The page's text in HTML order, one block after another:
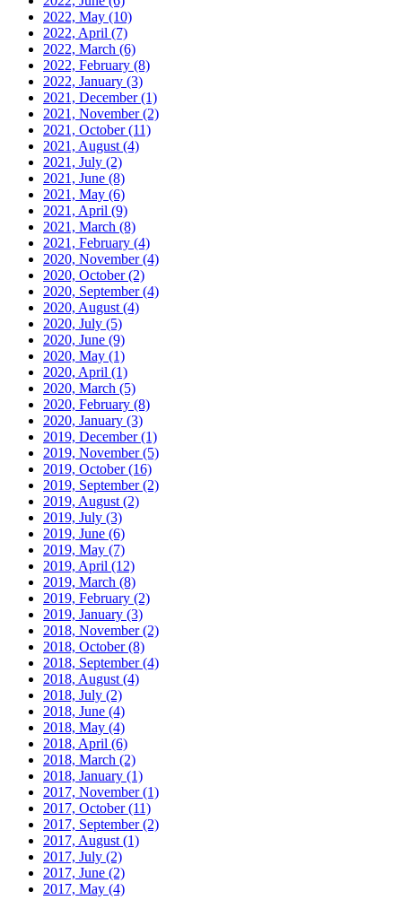
2022, May (10)
2022, April (7)
2022, March (6)
2022, February (8)
2022, January (3)
2021, December(1)
2021, November(2)
2021, October(11)
2021, August (4)
2021, July (2)
2021, June (8)
2021, May (6)
2021, April (9)
2021, March (8)
2021, February (4)
2020, November(4)
2020, October(2)
2020, September(4)
2020, August (4)
2020, July (5)
2020, June (9)
2020, May (1)
2020, April (1)
2020, March (5)
2020, February (8)
2020, January (3)
2019, December(1)
2019, November(5)
2019, October(16)
2019, September(2)
2019, August (2)
2019, July (3)
2019, June (6)
2019, May (7)
2019, April (12)
2019, March (8)
2019, February (2)
2019, January (3)
2018, November(2)
2018, October(8)
2018, September(4)
2018, August (4)
2018, July (2)
2018, June (4)
2018, May (4)
2018, April (6)
2018, March (2)
2018, January (1)
2017, November(1)
2017, October(11)
2017, September(2)
2017, August (1)
2017, July (2)
2017, June (2)
2017, May (4)